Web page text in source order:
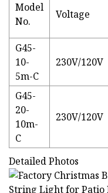
Model
No.
Voltage
G45-
10-
5m-C
230V/120V
G45-
20-
10m-
C
230V/120V
Detailed Photos